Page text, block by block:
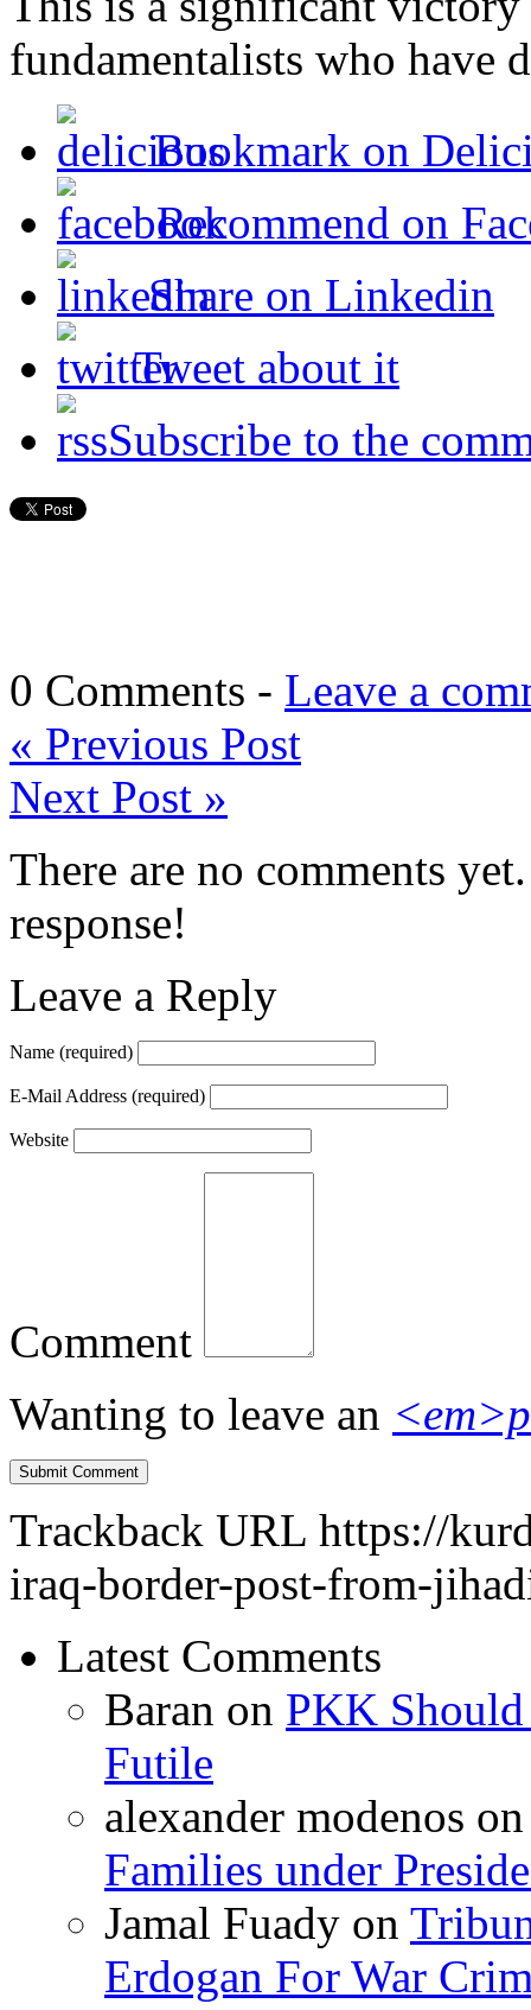
fundamentalists who have
Bookmark on
Recommend on
Share on Linkedin
Tweet about it
Subscribe to the
0 Comments - Leave a
« Previous Post
Next Post »
There are no comments
response!
Leave a Reply
Name (required)
E-Mail Address (required)
Website
Comment
Wanting to leave an
Trackback URL https://
iraq-border-post-from-
Latest Comments
Baran on PKK
Futile
alexander modenos
Families under
Jamal Fuady on
Erdogan For War